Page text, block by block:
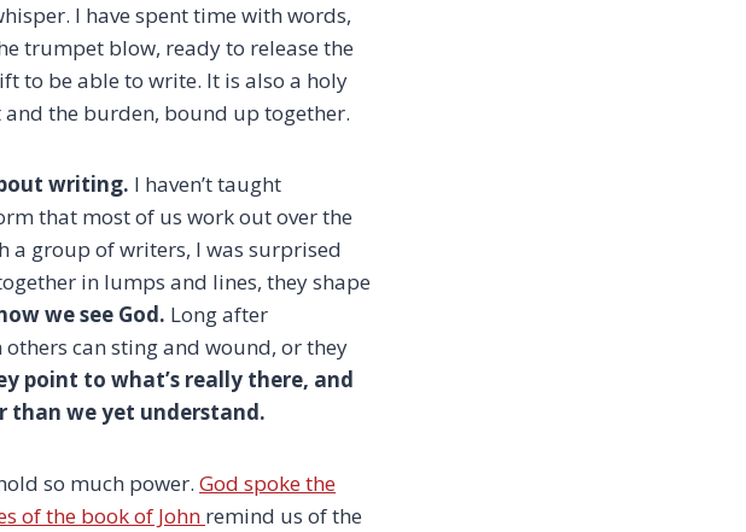
I have spent time with words,
trumpet blow, ready to release the
to be able to write. It is also a holy
the burden, bound up together.
writing. I haven’t taught
that most of us work out over the
a group of writers, I was surprised
in lumps and lines, they shape
we see God. Long after
can sting and wound, or they
point to what’s really there, and
than we yet understand.
so much power. God spoke the
of the book of John remind us of the